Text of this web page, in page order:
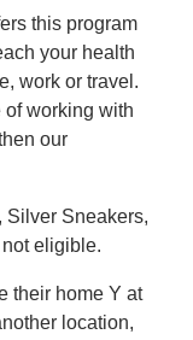
this program
your health
work or travel.
working with
our
Silver Sneakers,
eligible.
their home Y at
location,